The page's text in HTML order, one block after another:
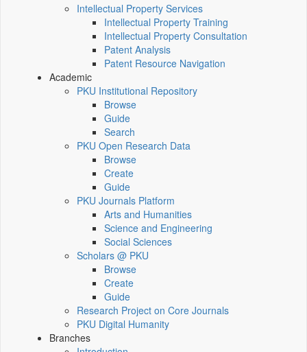
Intellectual Property Services
Intellectual Property Training
Intellectual Property Consultation
Patent Analysis
Patent Resource Navigation
Academic
PKU Institutional Repository
Browse
Guide
Search
PKU Open Research Data
Browse
Create
Guide
PKU Journals Platform
Arts and Humanities
Science and Engineering
Social Sciences
Scholars @ PKU
Browse
Create
Guide
Research Project on Core Journals
PKU Digital Humanity
Branches